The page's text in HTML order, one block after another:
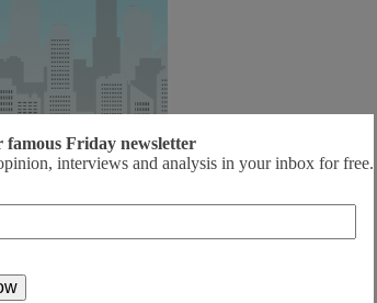
to help landlords set...
famous Friday newsletter
interviews and analysis in your inbox for free.